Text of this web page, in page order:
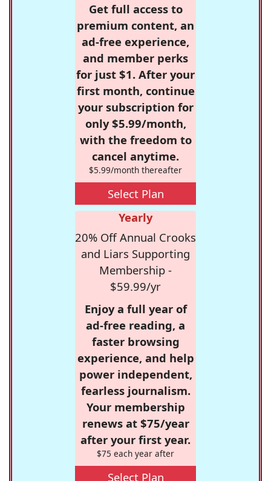
Get full access to
premium content, an
ad-free experience,
and member perks
for just $1. After your
first month, continue
your subscription for
only $5.99/month,
with the freedom to
cancel anytime.
$5.99/month thereafter
Select Plan
Yearly
20% Off Annual Crooks
and Liars Supporting
Membership -
$59.99/yr
Enjoy a full year of
ad-free reading, a
faster browsing
experience, and help
power independent,
fearless journalism.
Your membership
renews at $75/year
after your first year.
$75 each year after
Select Plan